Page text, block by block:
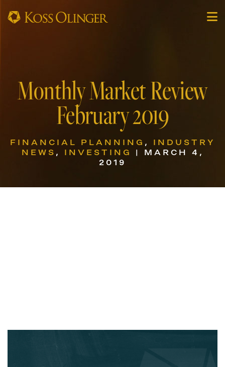
Monthly Market Review
February 2019
FINANCIAL PLANNING , INDUSTRY
NEWS , INVESTING
| MARCH 4,
2019